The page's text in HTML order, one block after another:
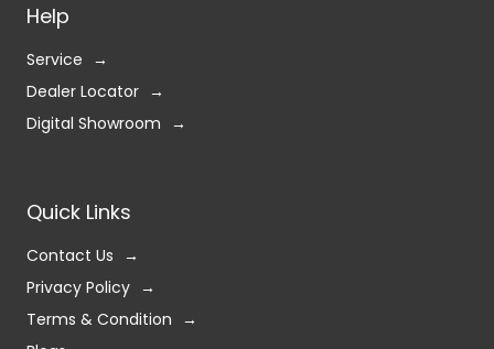
Help
Service
Dealer Locator
Digital Showroom
Quick Links
Contact Us
Privacy Policy
Terms & Condition